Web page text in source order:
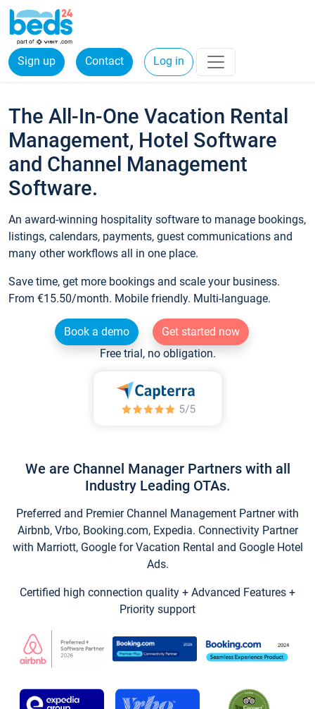
Sign up Contact Log in
The All-In-One Vacation Rental
Management, Hotel Software
and Channel Management
Software.
An award-winning hospitality software to manage bookings,
listings, calendars, payments, guest communications and
many other workflows all in one place.
Save time, get more bookings and scale your business.
From €15.50/month. Mobile friendly. Multi-language.
Book a demo
Get started now
Free trial, no obligation.
We are Channel Manager Partners with all
Industry Leading OTAs.
Preferred and Premier Channel Management Partner with
Airbnb, Vrbo, Booking.com, Expedia. Connectivity Partner
with Marriott, Google for Vacation Rental and Google Hotel
Ads.
Certified high connection quality + Advanced Features +
Priority support